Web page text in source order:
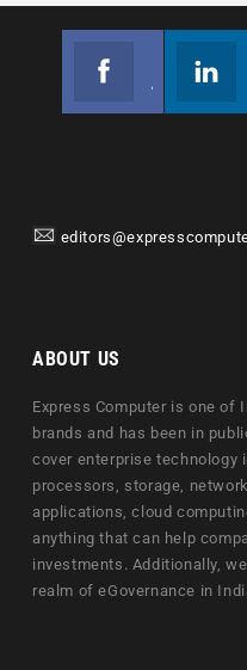
ABOUT US
Express Computer is one of
brands and has been in
cover enterprise technology
processors, storage,
applications, cloud
anything that can help
investments. Additionally,
realm of eGovernance in